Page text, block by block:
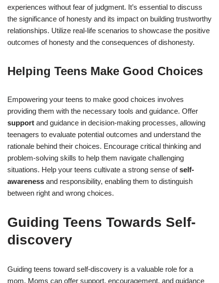
experiences without fear of judgment. It’s essential to discuss
the significance of honesty and its impact on building trustworthy
relationships. Utilize real-life scenarios to showcase the positive
outcomes of honesty and the consequences of dishonesty.
Helping Teens Make Good Choices
Empowering your teens to make good choices involves
providing them with the necessary tools and guidance. Offer
support and guidance in decision-making processes, allowing
teenagers to evaluate potential outcomes and understand the
rationale behind their choices. Encourage critical thinking and
problem-solving skills to help them navigate challenging
situations. Help your teens cultivate a strong sense ofself-
awareness and responsibility, enabling them to distinguish
between right and wrong choices.
Guiding Teens Towards Self-
discovery
Guiding teens toward self-discovery is a valuable role for a
mom. Moms can offer support, encouragement, and guidance